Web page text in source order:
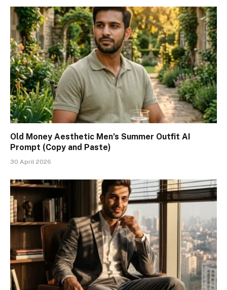
Old Money Aesthetic Men’s Summer Outfit AI
Prompt (Copy and Paste)
30 April 2026